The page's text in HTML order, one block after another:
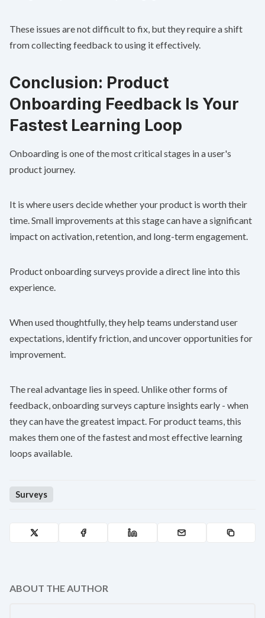
These issues are not difficult to fix, but they require a shift
from collecting feedback to using it effectively.
Conclusion: Product
Onboarding Feedback Is Your
Fastest Learning Loop
Onboarding is one of the most critical stages in a user's
product journey.
It is where users decide whether your product is worth their
time. Small improvements at this stage can have a significant
impact on activation, retention, and long-term engagement.
Product onboarding surveys provide a direct line into this
experience.
When used thoughtfully, they help teams understand user
expectations, identify friction, and uncover opportunities for
improvement.
The real advantage lies in speed. Unlike other forms of
feedback, onboarding surveys capture insights early - when
they can have the greatest impact. For product teams, this
makes them one of the fastest and most effective learning
loops available.
Surveys
ABOUT THE AUTHOR